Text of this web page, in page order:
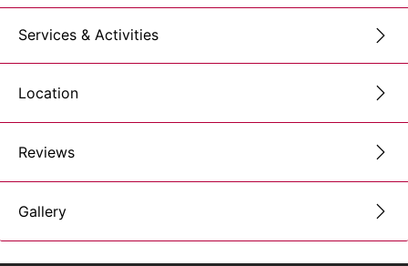
Services & Activities
Location
Reviews
Gallery